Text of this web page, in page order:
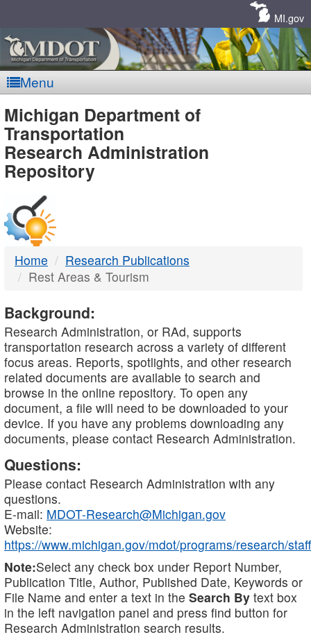
MI.gov
Menu
MDOT
-
DTMB
Michigan Department of
Transportation
Research Administration
Repository
Home
Research Publications
Rest Areas & Tourism
Background:
Research Administration, or RAd, supports
transportation research across a variety of different
focus areas. Reports, spotlights, and other research
related documents are available to search and
browse in the online repository. To open any
document, a file will need to be downloaded to your
device. If you have any problems downloading any
documents, please contact Research Administration.
Questions:
Please contact Research Administration with any
questions.
E-mail: MDOT-Research@Michigan.gov
Website:
https://www.michigan.gov/mdot/programs/research/staff
Note:Select any check box under Report Number,
Publication Title, Author, Published Date, Keywords or
File Name and enter a text in the Search By text box
in the left navigation panel and press find button for
Research Administration search results.